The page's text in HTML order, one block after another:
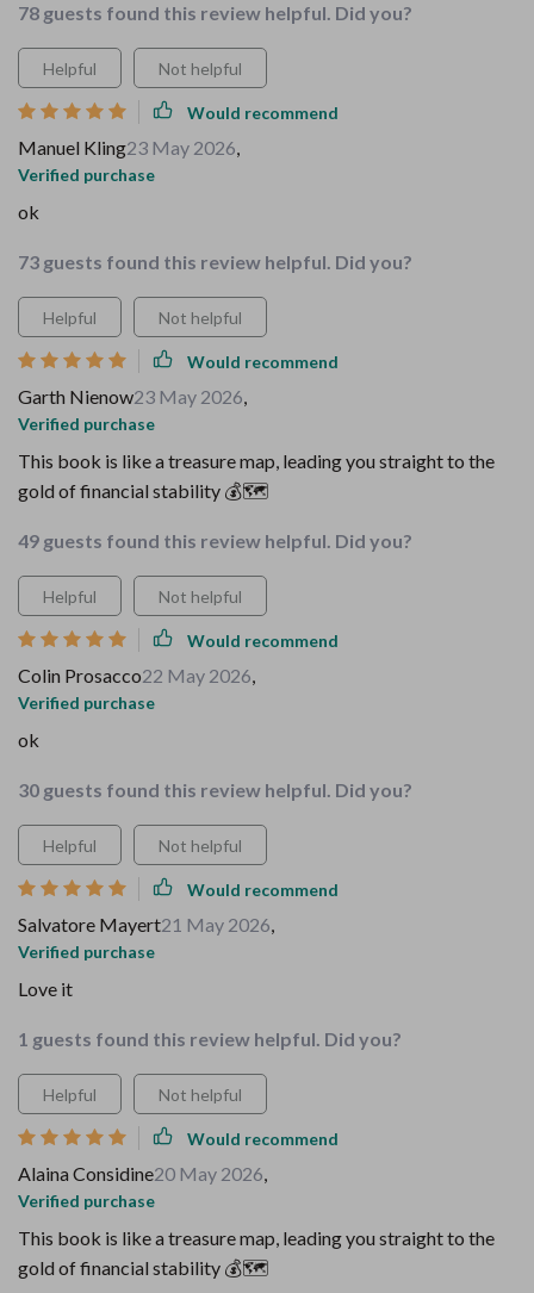
78 guests found this review helpful. Did you?
Helpful Not helpful
Would recommend
Manuel Kling23 May 2026,
Verified purchase
ok
73 guests found this review helpful. Did you?
Helpful Not helpful
Would recommend
Garth Nienow23 May 2026,
Verified purchase
This book is like a treasure map, leading you straight to the
gold of financial stability 💰🗺️
49 guests found this review helpful. Did you?
Helpful Not helpful
Would recommend
Colin Prosacco22 May 2026,
Verified purchase
ok
30 guests found this review helpful. Did you?
Helpful Not helpful
Would recommend
Salvatore Mayert21 May 2026,
Verified purchase
Love it
1 guests found this review helpful. Did you?
Helpful Not helpful
Would recommend
Alaina Considine20 May 2026,
Verified purchase
This book is like a treasure map, leading you straight to the
gold of financial stability 💰🗺️